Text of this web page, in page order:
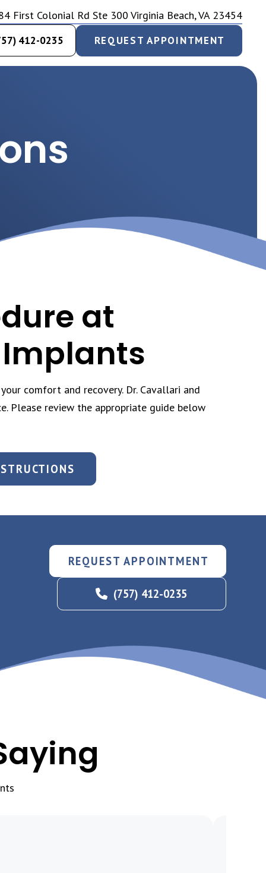
First Colonial Rd Ste 300 Virginia Beach, VA 23454
412-0235 REQUEST APPOINTMENT
at
Implants
comfort and recovery. Dr. Cavallari and
Please review the appropriate guide below
REQUEST APPOINTMENT
(757) 412-0235